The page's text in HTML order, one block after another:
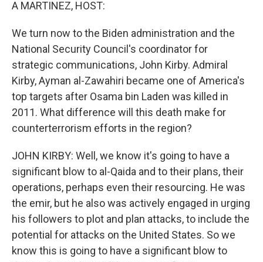
A MARTINEZ, HOST:
We turn now to the Biden administration and the
National Security Council's coordinator for
strategic communications, John Kirby. Admiral
Kirby, Ayman al-Zawahiri became one of America's
top targets after Osama bin Laden was killed in
2011. What difference will this death make for
counterterrorism efforts in the region?
JOHN KIRBY: Well, we know it's going to have a
significant blow to al-Qaida and to their plans, their
operations, perhaps even their resourcing. He was
the emir, but he also was actively engaged in urging
his followers to plot and plan attacks, to include the
potential for attacks on the United States. So we
know this is going to have a significant blow to